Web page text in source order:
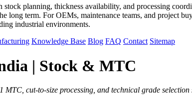
planning, thickness availability, and processing
long term. For OEMs, maintenance teams, and project
industrial environments.
Knowledge Base Blog FAQ Contact Sitemap
| Stock & MTC
cut-to-size processing, and technical grade selection